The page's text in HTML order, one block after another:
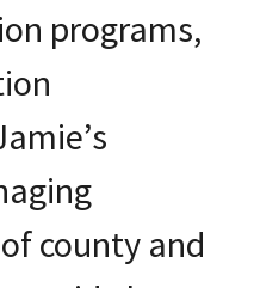
programs,
county and